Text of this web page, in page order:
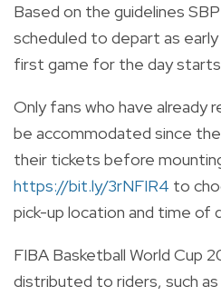
Based on the guidelines
scheduled to depart as early
first game for the day
Only fans who have already
be accommodated since
their tickets before
https://bit.ly/3rNFIR4 to
pick-up location and time of
FIBA Basketball World Cup
distributed to riders, such